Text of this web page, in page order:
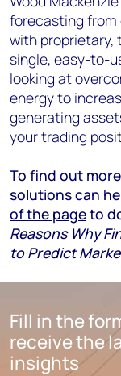
forecasting from
with proprietary,
single, easy-to-
looking at
energy to
generating
your trading
To find out
solutions can
of the pageto
Reasons Why
to Predict
Fill in the
receive the
insights